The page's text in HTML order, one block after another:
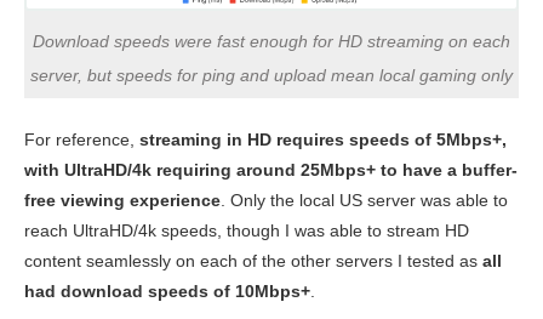
Download speeds were fast enough for HD streaming on each
server, but speeds for ping and upload mean local gaming only
For reference, streaming in HD requires speeds of 5Mbps+,
with UltraHD/4k requiring around 25Mbps+ to have a buffer-
free viewing experience . Only the local US server was able to
reach UltraHD/4k speeds, though I was able to stream HD
content seamlessly on each of the other servers I tested as all
had download speeds of 10Mbps+